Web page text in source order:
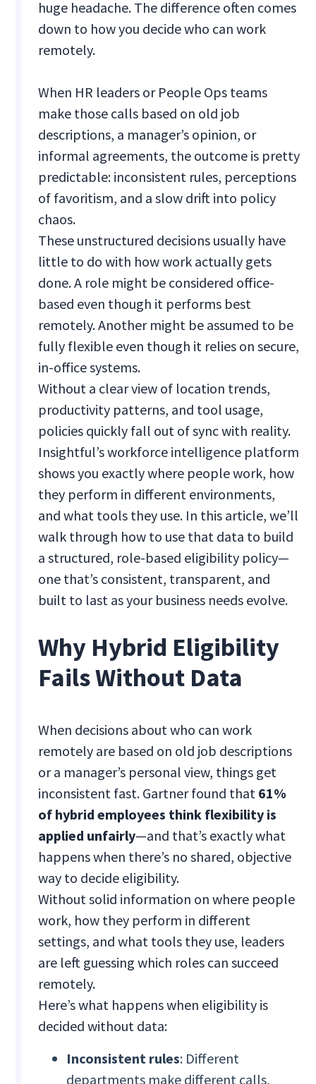
huge headache. The difference often comes
down to how you decide who can work
remotely.
When HR leaders or People Ops teams
make those calls based on old job
descriptions, a manager’s opinion, or
informal agreements, the outcome is pretty
predictable: inconsistent rules, perceptions
of favoritism, and a slow drift into policy
chaos.
These unstructured decisions usually have
little to do with how work actually gets
done. A role might be considered office-
based even though it performs best
remotely. Another might be assumed to be
fully flexible even though it relies on secure,
in-office systems.
Without a clear view of location trends,
productivity patterns, and tool usage,
policies quickly fall out of sync with reality.
Insightful’s workforce intelligence platform
shows you exactly where people work, how
they perform in different environments,
and what tools they use. In this article, we’ll
walk through how to use that data to build
a structured, role-based eligibility policy—
one that’s consistent, transparent, and
built to last as your business needs evolve.
Why Hybrid Eligibility
Fails Without Data
When decisions about who can work
remotely are based on old job descriptions
or a manager’s personal view, things get
inconsistent fast. Gartner found that 61%
of hybrid employees think flexibility is
applied unfairly—and that’s exactly what
happens when there’s no shared, objective
way to decide eligibility.
Without solid information on where people
work, how they perform in different
settings, and what tools they use, leaders
are left guessing which roles can succeed
remotely.
Here’s what happens when eligibility is
decided without data:
Inconsistent rules: Different
departments make different calls,